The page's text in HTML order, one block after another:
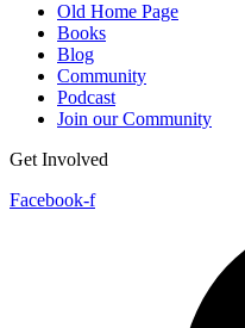
Old Home Page
Books
Blog
Community
Podcast
Join our Community
Get Involved
Facebook-f